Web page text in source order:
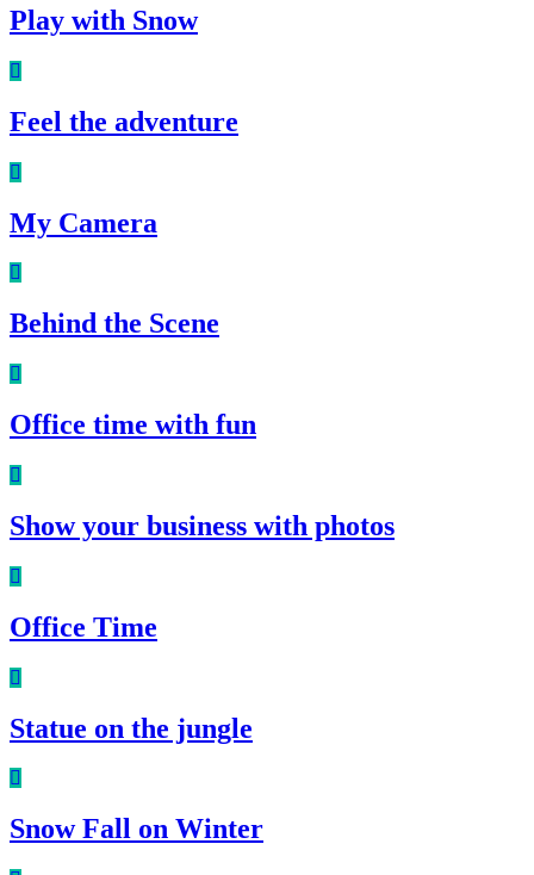
Play with Snow
Feel the adventure
My Camera
Behind the Scene
Office time with fun
Show your business with photos
Office Time
Statue on the jungle
Snow Fall on Winter